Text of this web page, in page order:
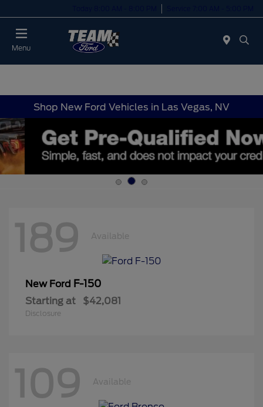
Menu
Shop New Ford Vehicles in Las Vegas, NV
189 Available
New Ford F-150
Starting at $42,081
Disclosure
109 Available